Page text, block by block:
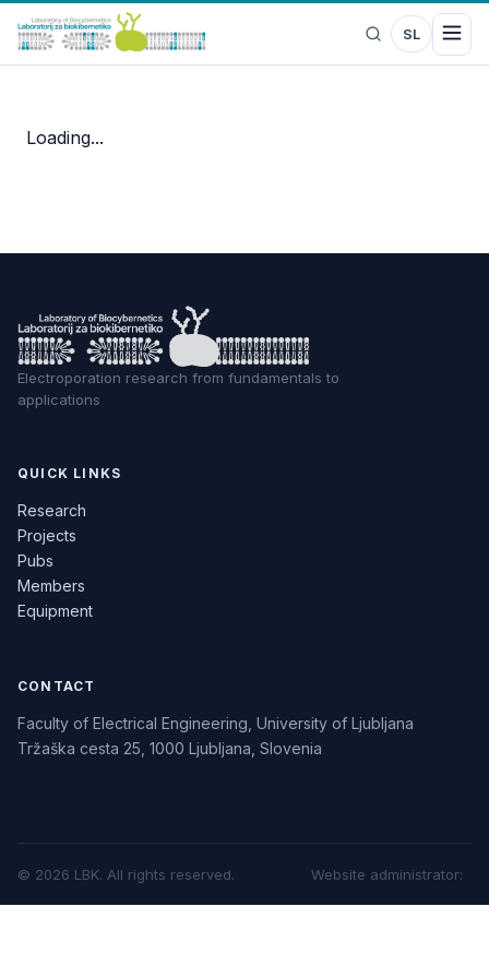
SL
Loading...
Electroporation research from fundamentals to
applications
QUICK LINKS
Research
Projects
Pubs
Members
Equipment
CONTACT
Faculty of Electrical Engineering, University of Ljubljana
Tržaška cesta 25, 1000 Ljubljana, Slovenia
© 2026 LBK. All rights reserved. Website administrator: